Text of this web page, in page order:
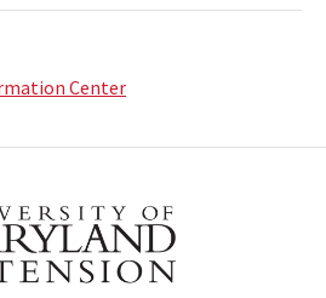
Center